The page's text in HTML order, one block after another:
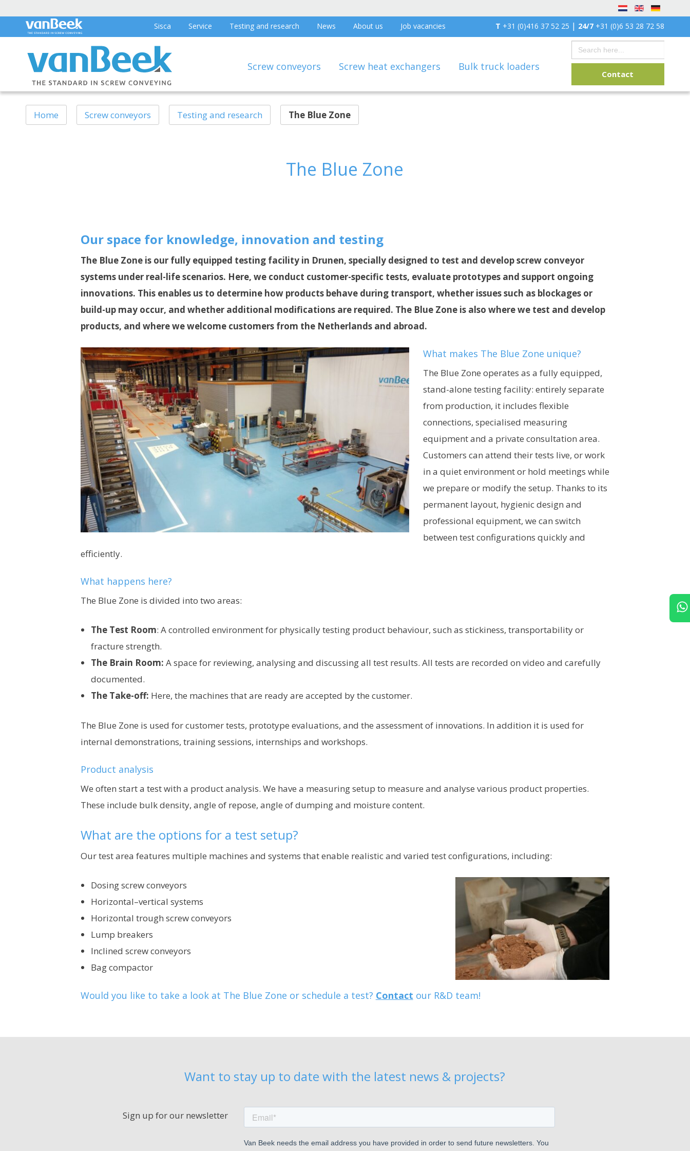
T +31 (0)416 37 52 25 | 24/7 +31 (0)6 53 28 72 58
Sisca Service Testing and research News About us Job vacancies
Screw conveyors Screw heat exchangers Bulk truck loaders
Search
for:
Contact
Home Screw conveyors Testing and research The Blue Zone
The Blue Zone
Our space for knowledge, innovation and testing
The Blue Zone is our fully equipped testing facility in Drunen, specially designed to test and develop screw conveyor
systems under real-life scenarios. Here, we conduct customer-specific tests, evaluate prototypes and support ongoing
innovations. This enables us to determine how products behave during transport, whether issues such as blockages or
build-up may occur, and whether additional modifications are required. The Blue Zone is also where we test and develop
products, and where we welcome customers from the Netherlands and abroad.
What makes The Blue Zone unique?
The Blue Zone operates as a fully equipped,
stand-alone testing facility: entirely separate
from production, it includes flexible
connections, specialised measuring
equipment and a private consultation area.
Customers can attend their tests live, or work
in a quiet environment or hold meetings while
we prepare or modify the setup. Thanks to its
permanent layout, hygienic design and
professional equipment, we can switch
between test configurations quickly and
efficiently.
What happens here?
The Blue Zone is divided into two areas:
The Test Room: A controlled environment for physically testing product behaviour, such as stickiness, transportability or
fracture strength.
The Brain Room: A space for reviewing, analysing and discussing all test results. All tests are recorded on video and carefully
documented.
The Take-off: Here, the machines that are ready are accepted by the customer.
The Blue Zone is used for customer tests, prototype evaluations, and the assessment of innovations. In addition it is used for
internal demonstrations, training sessions, internships and workshops.
Product analysis
We often start a test with a product analysis. We have a measuring setup to measure and analyse various product properties.
These include bulk density, angle of repose, angle of dumping and moisture content.
What are the options for a test setup?
Our test area features multiple machines and systems that enable realistic and varied test configurations, including:
Dosing screw conveyors
Horizontal–vertical systems
Horizontal trough screw conveyors
Lump breakers
Inclined screw conveyors
Bag compactor
Would you like to take a look at The Blue Zone or schedule a test? Contact our R&D team!
Want to stay up to date with the latest news & projects?
Sign up for our newsletter